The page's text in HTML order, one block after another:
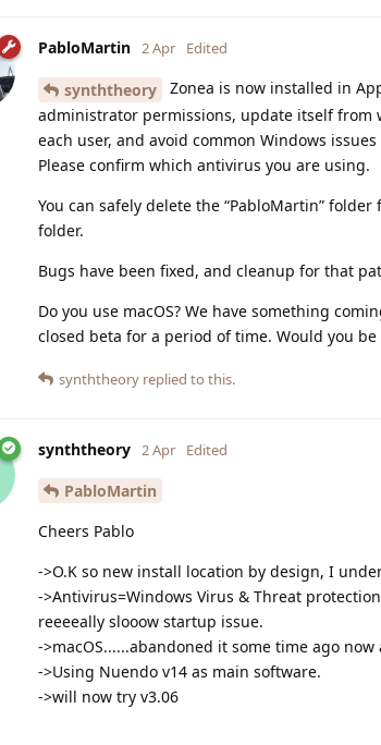
PabloMartin 2 Apr Edited
synththeory
Zonea is now installed in
administrator permissions, update itself from
each user, and avoid common Windows
Please confirm which antivirus you are using.
You can safely delete the “PabloMartin”
folder.
Bugs have been fixed, and cleanup for that
Do you use macOS? We have something
closed beta for a period of time. Would you
synththeory replied to this.
synththeory 2 Apr Edited
PabloMartin
Cheers Pablo
->O.K so new install location by design, I
->Antivirus=Windows Virus & Threat
reeeeally slooow startup issue.
->macOS......abandoned it some time ago
->Using Nuendo v14 as main software.
->will now try v3.06